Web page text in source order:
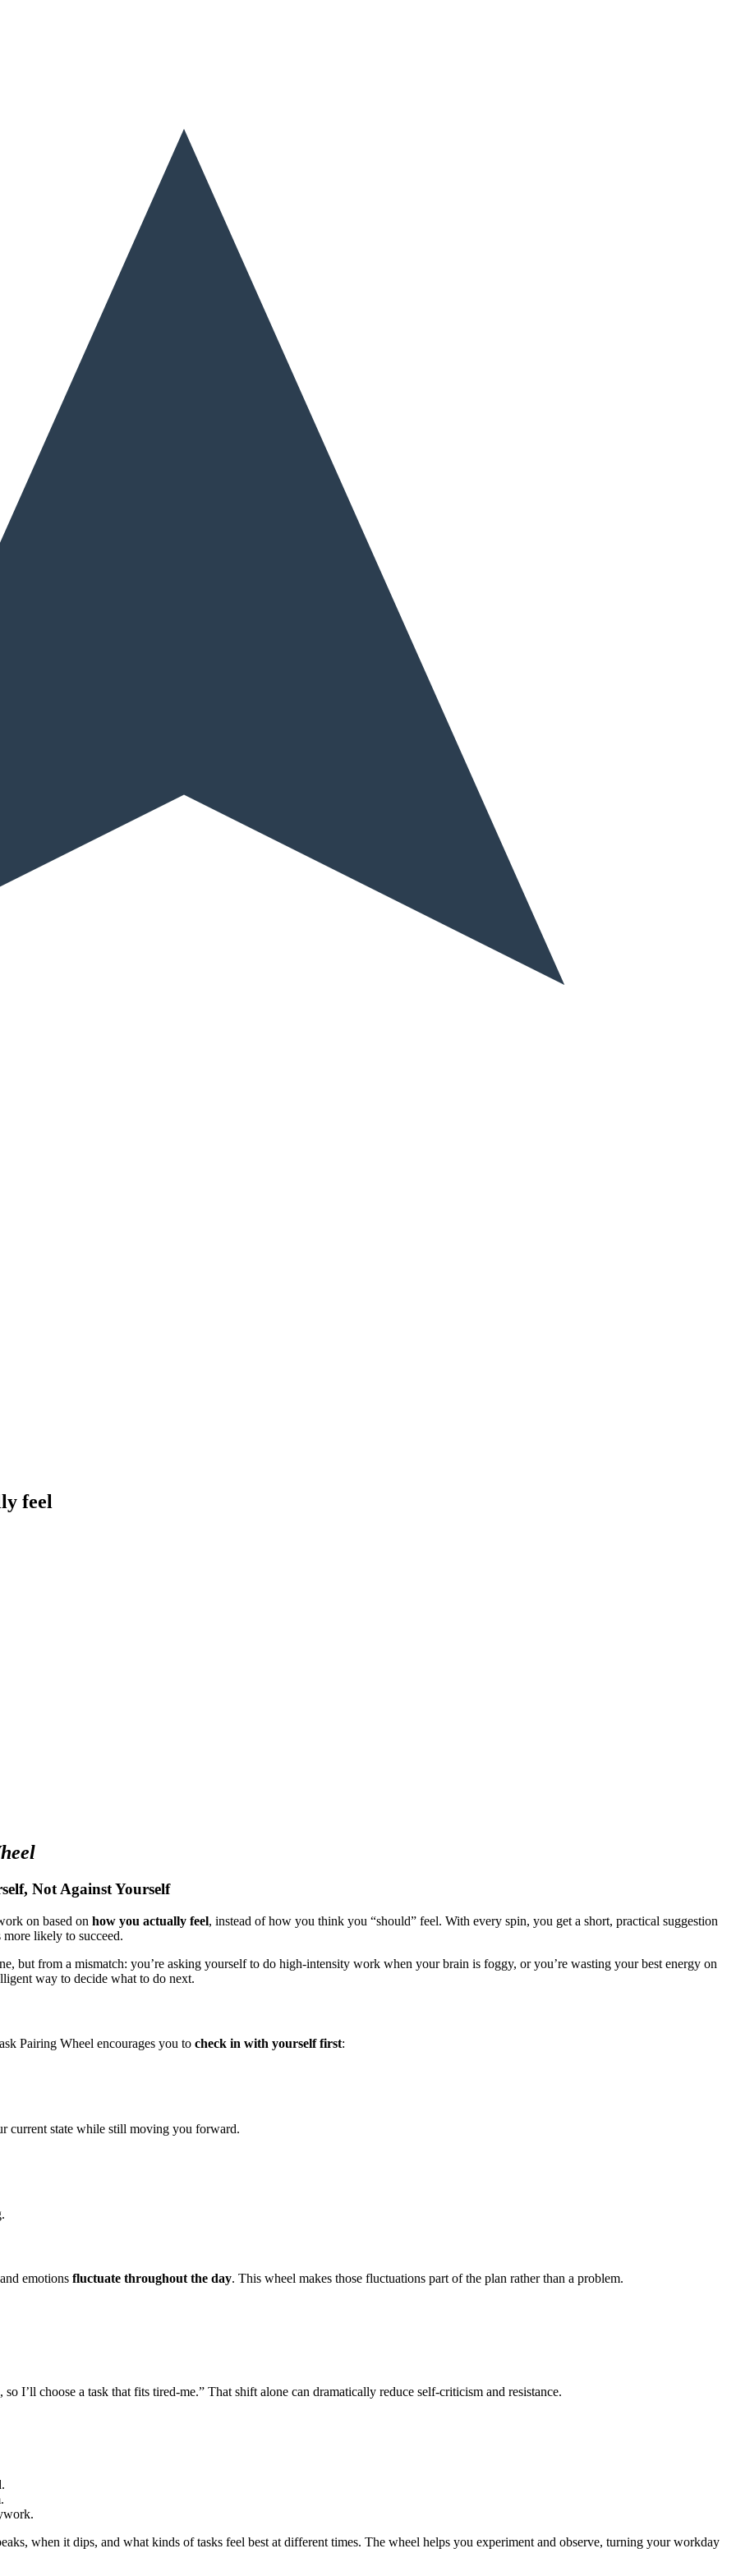
feel
Not Against Yourself
on based on how you actually feel, instead of how you think you “should” feel. With every spin, you get a short, practical suggestion
likely to succeed.
but from a mismatch: you’re asking yourself to do high-intensity work when your brain is foggy, or you’re wasting your best energy on
way to decide what to do next.
Pairing Wheel encourages you to check in with yourself first:
current state while still moving you forward.
emotions fluctuate throughout the day. This wheel makes those fluctuations part of the plan rather than a problem.
I’ll choose a task that fits tired-me.” That shift alone can dramatically reduce self-criticism and resistance.
when it dips, and what kinds of tasks feel best at different times. The wheel helps you experiment and observe, turning your workday